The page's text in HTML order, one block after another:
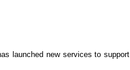
launched new services to support